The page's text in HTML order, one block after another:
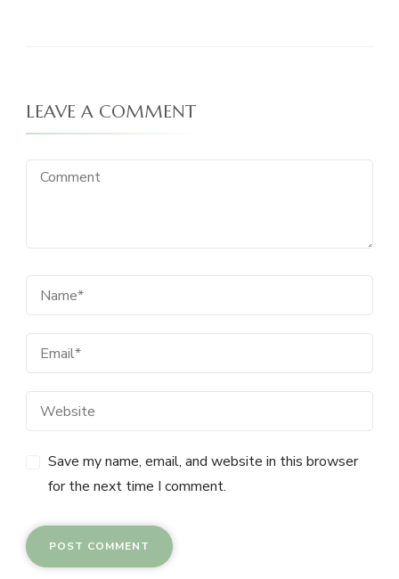
LEAVE A COMMENT
Save my name, email, and website in this browser
for the next time I comment.